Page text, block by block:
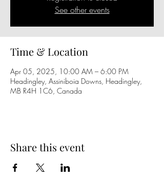
See other events
Time & Location
Apr 05, 2025, 10:00 AM – 6:00 PM
Headingley, Assiniboia Downs, Headingley,
MB R4H 1C6, Canada
Share this event